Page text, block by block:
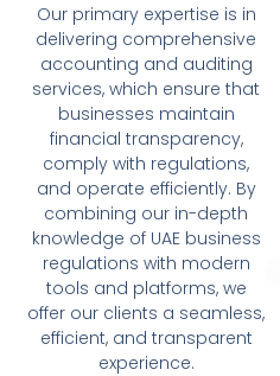
Our primary expertise is in
delivering comprehensive
accounting and auditing
services, which ensure that
businesses maintain
financial transparency,
comply with regulations,
and operate efficiently. By
combining our in-depth
knowledge of UAE business
regulations with modern
tools and platforms, we
offer our clients a seamless,
efficient, and transparent
experience.